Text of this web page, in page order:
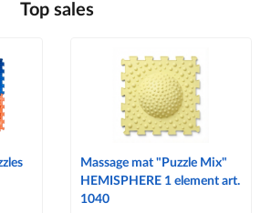
Top sales
Massage mat "Puzzle Mix"
HEMISPHERE 1 element art.
1040